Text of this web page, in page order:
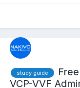
study guide
VCP-VVF